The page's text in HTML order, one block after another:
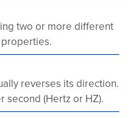
two or more different
reverses its direction.
second (Hertz or HZ).